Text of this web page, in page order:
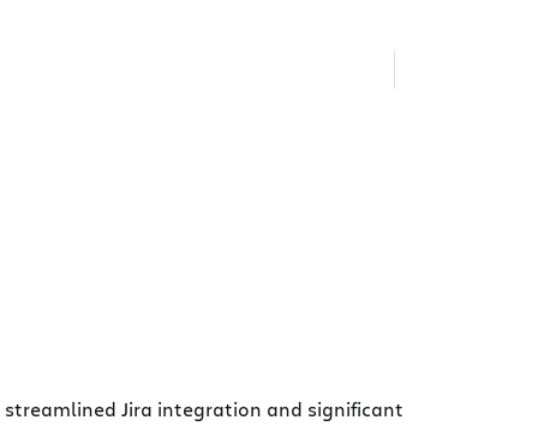
streamlined Jira integration and significant